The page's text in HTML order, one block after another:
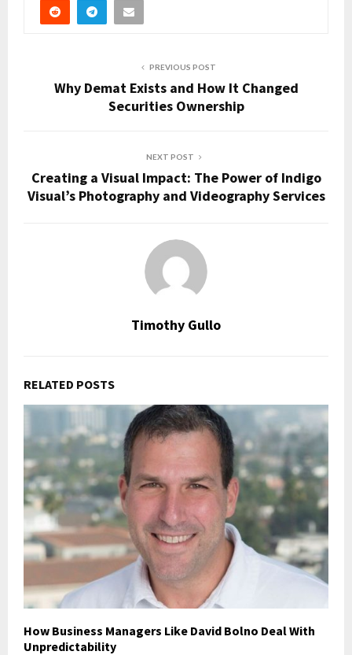
PREVIOUS POST
Why Demat Exists and How It Changed
Securities Ownership
NEXT POST
Creating a Visual Impact: The Power of Indigo
Visual’s Photography and Videography Services
Timothy Gullo
RELATED POSTS
How Business Managers Like David Bolno Deal With
Unpredictability